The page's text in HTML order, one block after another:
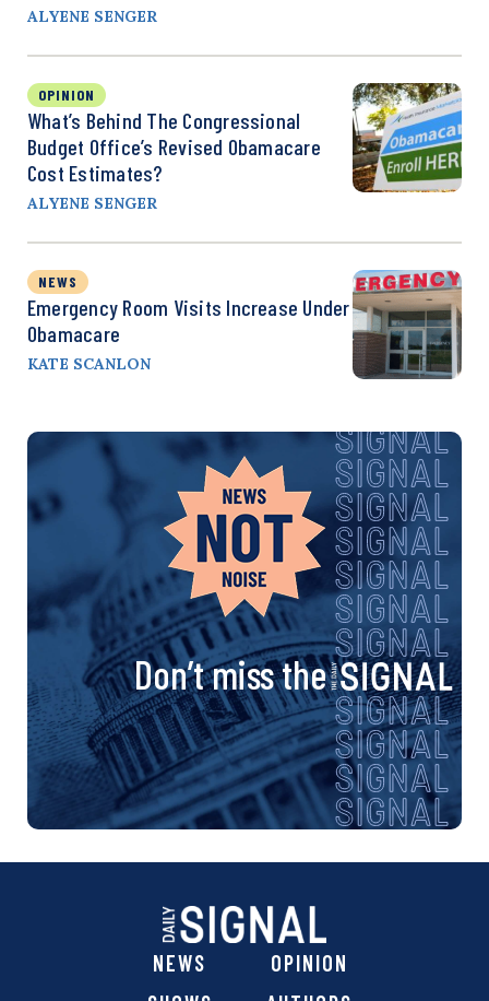
ALYENE SENGER
OPINION
What’s Behind The Congressional
Budget Office’s Revised Obamacare
Cost Estimates?
ALYENE SENGER
NEWS
Emergency Room Visits Increase Under
Obamacare
KATE SCANLON
Don’t miss the
NEWS
OPINION